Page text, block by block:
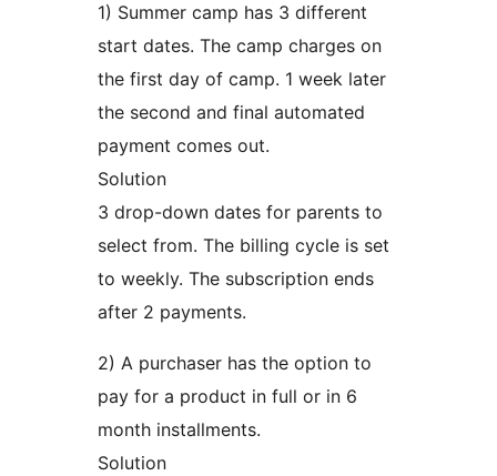
1) Summer camp has 3 different
start dates. The camp charges on
the first day of camp. 1 week later
the second and final automated
payment comes out.
Solution
3 drop-down dates for parents to
select from. The billing cycle is set
to weekly. The subscription ends
after 2 payments.
2) A purchaser has the option to
pay for a product in full or in 6
month installments.
Solution